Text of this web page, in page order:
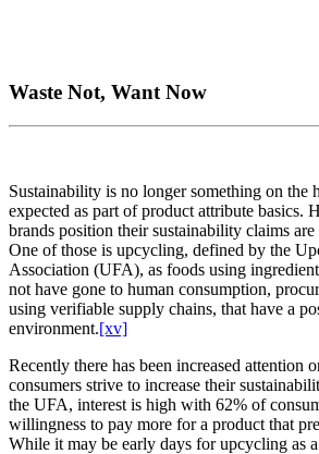
Waste Not, Want Now
Sustainability is no longer something on the
expected as part of product attribute basics.
brands position their sustainability claims
One of those is upcycling, defined by the
Association (UFA), as foods using
not have gone to human consumption,
using verifiable supply chains, that have a
environment.[xv]
Recently there has been increased attention
consumers strive to increase their
the UFA, interest is high with 62% of
willingness to pay more for a product that
While it may be early days for upcycling as